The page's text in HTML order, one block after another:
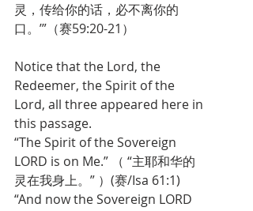
灵，传给你的话，必不离你的
口。’”（赛59:20-21）
Notice that the Lord, the
Redeemer, the Spirit of the
Lord, all three appeared here in
this passage.
“The Spirit of the Sovereign
LORD is on Me.” （ “主耶和华的
灵在我身上。” ）(赛/Isa 61:1)
“And now the Sovereign LORD